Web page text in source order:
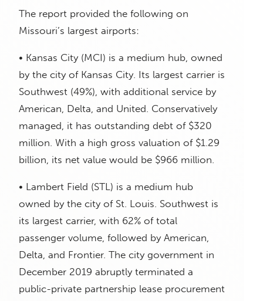
The report provided the following on
Missouri’s largest airports:
• Kansas City (MCI) is a medium hub, owned
by the city of Kansas City. Its largest carrier is
Southwest (49%), with additional service by
American, Delta, and United. Conservatively
managed, it has outstanding debt of $320
million. With a high gross valuation of $1.29
billion, its net value would be $966 million.
• Lambert Field (STL) is a medium hub
owned by the city of St. Louis. Southwest is
its largest carrier, with 62% of total
passenger volume, followed by American,
Delta, and Frontier. The city government in
December 2019 abruptly terminated a
public-private partnership lease procurement